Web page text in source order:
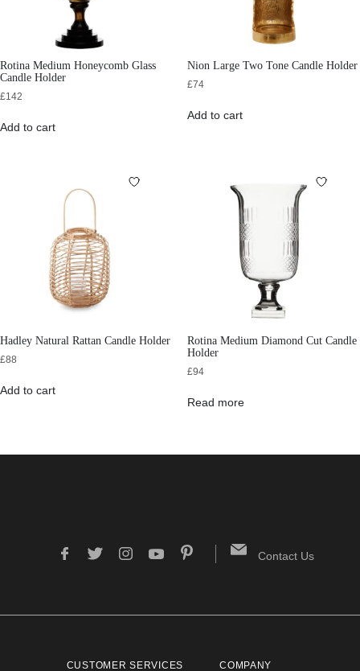
Rotina Medium Honeycomb Glass
Candle Holder
£142
Add to cart
Nion Large Two Tone Candle Holder
£74
Add to cart
Hadley Natural Rattan Candle Holder
£88
Add to cart
Rotina Medium Diamond Cut Candle
Holder
£94
Read more
Contact Us
CUSTOMER SERVICES COMPANY